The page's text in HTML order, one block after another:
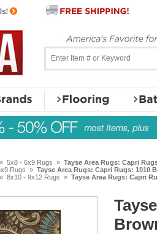
» 5x8 - 6x9 Rugs » Tayse Area Rugs: Capri
Rugs » Tayse Area Rugs: Capri Rugs: 1010
» 8x10 - 9x12 Rugs » Tayse Area Rugs: Capri